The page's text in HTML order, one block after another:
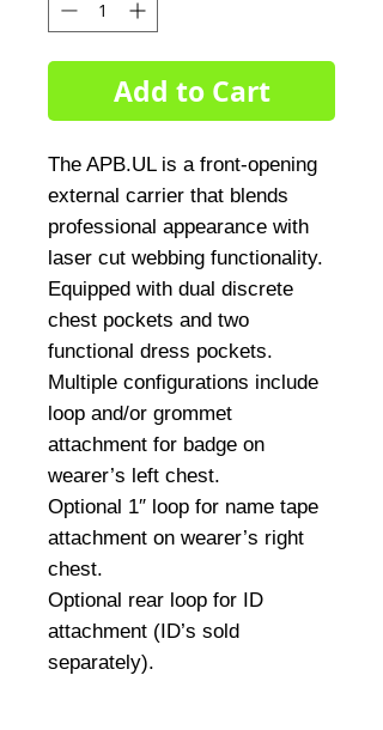
Add to Cart
The APB.UL is a front-opening
external carrier that blends
professional appearance with
laser cut webbing functionality.
Equipped with dual discrete
chest pockets and two
functional dress pockets.
Multiple configurations include
loop and/or grommet
attachment for badge on
wearer’s left chest.
Optional 1″ loop for name tape
attachment on wearer’s right
chest.
Optional rear loop for ID
attachment (ID’s sold
separately).